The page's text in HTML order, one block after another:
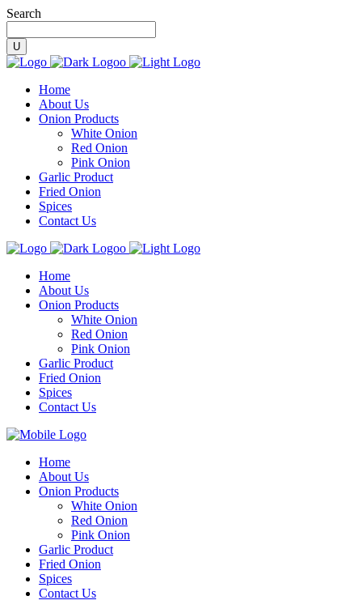
Search
Home
About Us
Onion Products
White Onion
Red Onion
Pink Onion
Garlic Product
Fried Onion
Spices
Contact Us
Home
About Us
Onion Products
White Onion
Red Onion
Pink Onion
Garlic Product
Fried Onion
Spices
Contact Us
Home
About Us
Onion Products
White Onion
Red Onion
Pink Onion
Garlic Product
Fried Onion
Spices
Contact Us